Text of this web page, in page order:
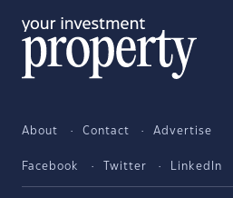
About Contact Advertise
Facebook Twitter LinkedIn